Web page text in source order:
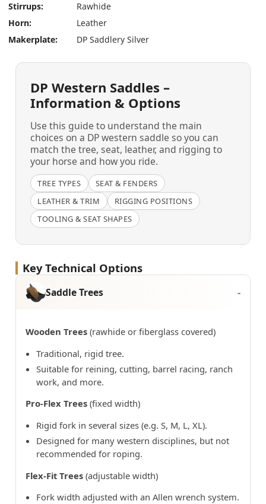
Stirrups:
Rawhide
Horn:
Leather
Makerplate:
DP Saddlery Silver
DP Western Saddles –
Information & Options
Use this guide to understand the main
choices on a DP western saddle so you can
match the tree, seat, leather, and rigging to
your horse and how you ride.
TREE TYPES
SEAT & FENDERS
LEATHER & TRIM
RIGGING POSITIONS
TOOLING & SEAT SHAPES
Key Technical Options
Saddle Trees
Wooden Trees (rawhide or fiberglass covered)
Traditional, rigid tree.
Suitable for reining, cutting, barrel racing, ranch
work, and more.
Pro-Flex Trees (fixed width)
Rigid fork in several sizes (e.g. S, M, L, XL).
Designed for many western disciplines, but not
recommended for roping.
Flex-Fit Trees (adjustable width)
Fork width adjusted with an Allen wrench system.